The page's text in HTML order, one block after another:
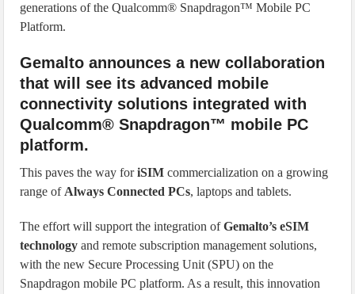
generations of the Qualcomm® Snapdragon™ Mobile PC
Platform.
Gemalto announces a new collaboration
that will see its advanced mobile
connectivity solutions integrated with
Qualcomm® Snapdragon™ mobile PC
platform.
This paves the way foriSIM commercialization on a growing
range of Always Connected PCs, laptops and tablets.
The effort will support the integration ofGemalto’s eSIM
technology and remote subscription management solutions,
with the new Secure Processing Unit (SPU) on the
Snapdragon mobile PC platform. As a result, this innovation